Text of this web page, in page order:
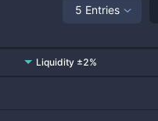
5 Entries
Liquidity ±2%